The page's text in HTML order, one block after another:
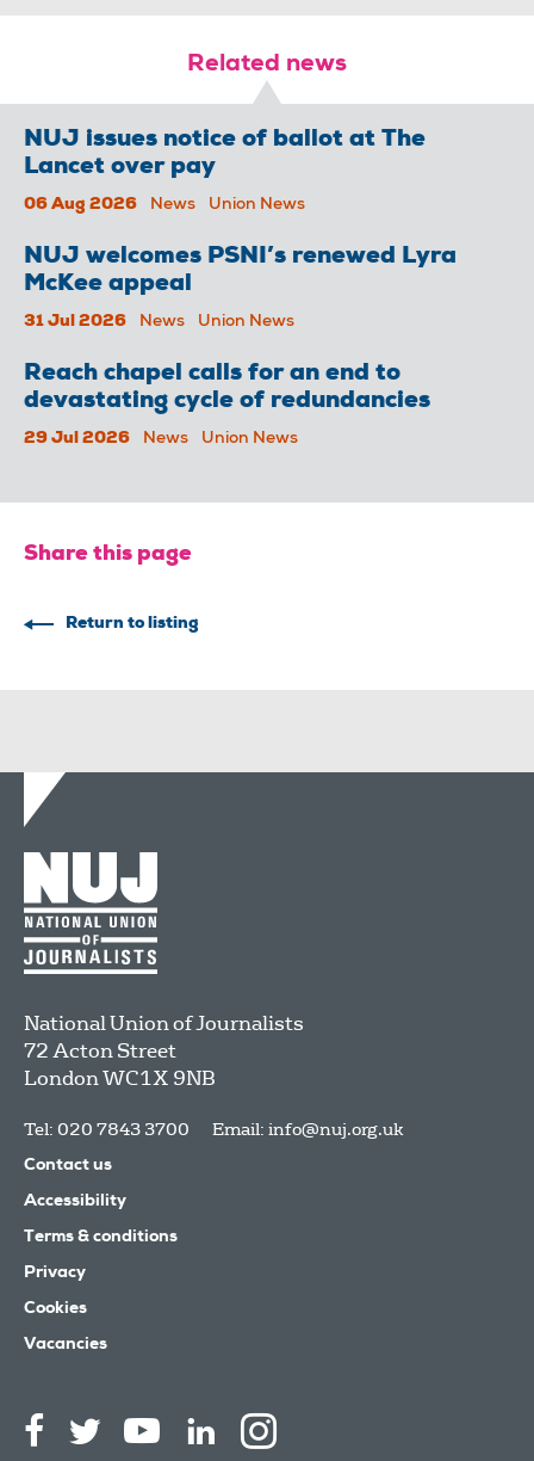
Related news
NUJ issues notice of ballot at The
Lancet over pay
06 Aug 2026 News Union News
NUJ welcomes PSNI’s renewed Lyra
McKee appeal
31 Jul 2026 News Union News
Reach chapel calls for an end to
devastating cycle of redundancies
29 Jul 2026 News Union News
Share this page
Return to listing
National Union of Journalists
72 Acton Street
LondonWC1X 9NB
Tel: 020 7843 3700 Email: info@nuj.org.uk
Contact us
Accessibility
Terms & conditions
Privacy
Cookies
Vacancies